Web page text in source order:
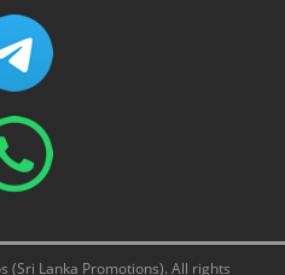
(Sri Lanka Promotions). All rights